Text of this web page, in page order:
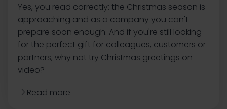
Yes, you read correctly: the Christmas season is
approaching and as a company you can't
prepare soon enough. ‍And if you're still looking
for the perfect gift for colleagues, customers or
partners, why not try Christmas greetings on
video?
 Read more